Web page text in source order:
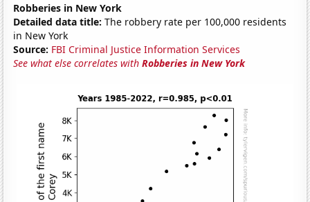
Robberies in New York
Detailed data title: The robbery rate per 100,000 residents
in New York
Source: FBI Criminal Justice Information Services
See what else correlates withRobberies in New York